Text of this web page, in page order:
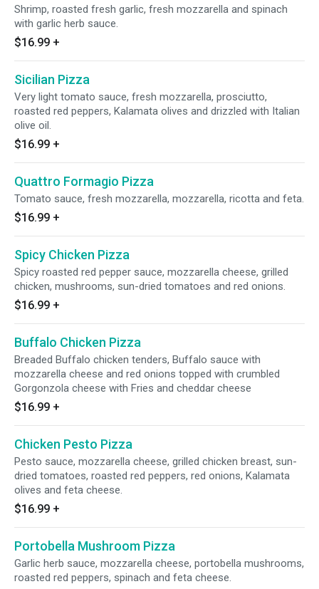
Shrimp, roasted fresh garlic, fresh mozzarella and spinach
with garlic herb sauce.
$16.99 +
Sicilian Pizza
Very light tomato sauce, fresh mozzarella, prosciutto,
roasted red peppers, Kalamata olives and drizzled with Italian
olive oil.
$16.99 +
Quattro Formagio Pizza
Tomato sauce, fresh mozzarella, mozzarella, ricotta and feta.
$16.99 +
Spicy Chicken Pizza
Spicy roasted red pepper sauce, mozzarella cheese, grilled
chicken, mushrooms, sun-dried tomatoes and red onions.
$16.99 +
Buffalo Chicken Pizza
Breaded Buffalo chicken tenders, Buffalo sauce with
mozzarella cheese and red onions topped with crumbled
Gorgonzola cheese with Fries and cheddar cheese
$16.99 +
Chicken Pesto Pizza
Pesto sauce, mozzarella cheese, grilled chicken breast, sun-
dried tomatoes, roasted red peppers, red onions, Kalamata
olives and feta cheese.
$16.99 +
Portobella Mushroom Pizza
Garlic herb sauce, mozzarella cheese, portobella mushrooms,
roasted red peppers, spinach and feta cheese.